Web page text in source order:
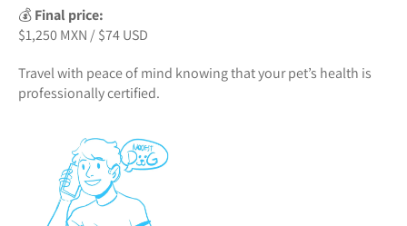
💰Final price:
$1,250 MXN / $74 USD
Travel with peace of mind knowing that your pet’s health is
professionally certified.